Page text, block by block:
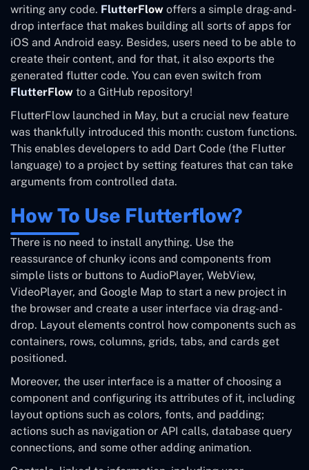
writing any code. FlutterFlow offers a simple drag-and-
drop interface that makes building all sorts of apps for
iOS and Android easy. Besides, users need to be able to
create their content, and for that, it also exports the
generated flutter code. You can even switch from
FlutterFlow to a GitHub repository!
FlutterFlow launched in May, but a crucial new feature
was thankfully introduced this month: custom functions.
This enables developers to add Dart Code (the Flutter
language) to a project by setting features that can take
arguments from controlled data.
How To Use Flutterflow?
There is no need to install anything. Use the
reassurance of chunky icons and components from
simple lists or buttons to AudioPlayer, WebView,
VideoPlayer, and Google Map to start a new project in
the browser and create a user interface via drag-and-
drop. Layout elements control how components such as
containers, rows, columns, grids, tabs, and cards get
positioned.
Moreover, the user interface is a matter of choosing a
component and configuring its attributes of it, including
layout options such as colors, fonts, and padding;
actions such as navigation or API calls, database query
connections, and some other adding animation.